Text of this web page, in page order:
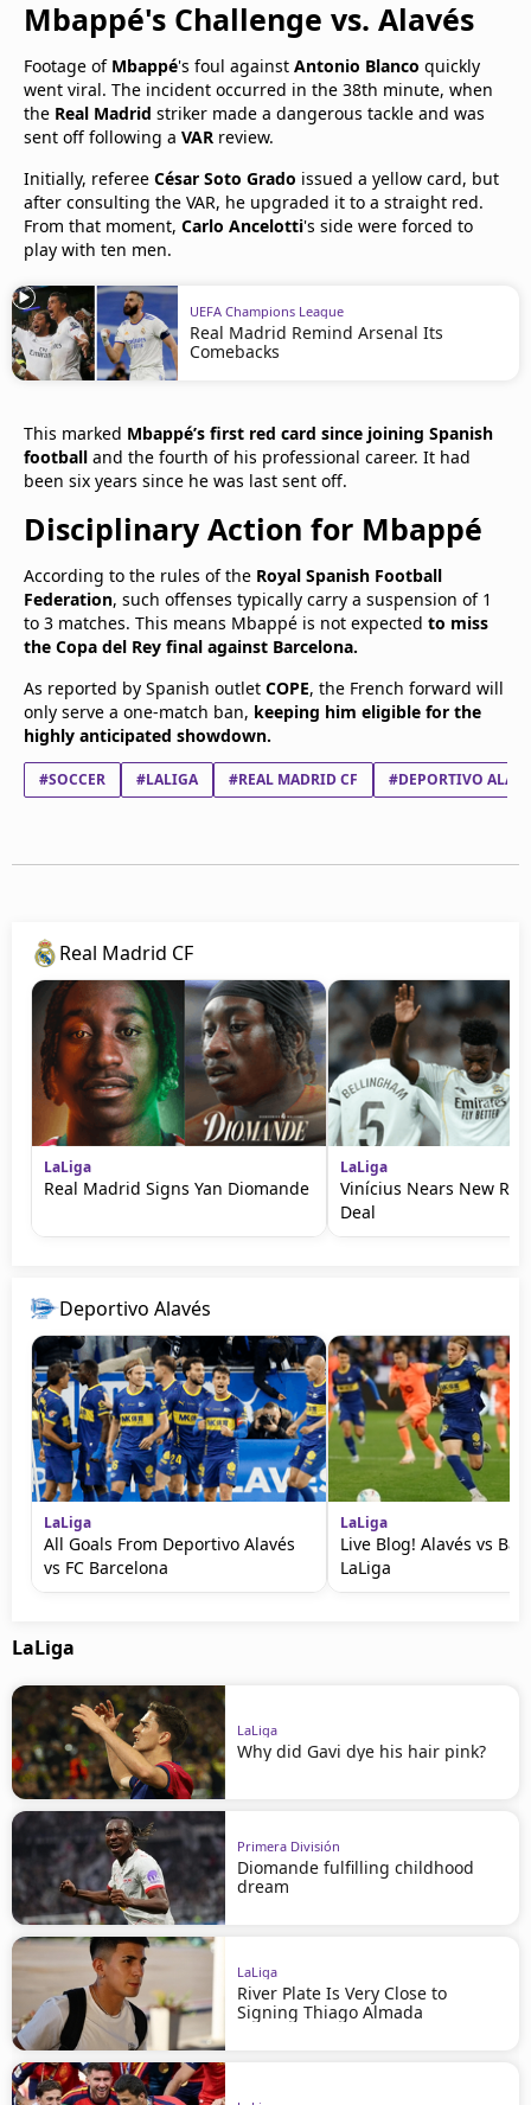
Mbappé's Challenge vs. Alavés
Footage of Mbappé's foul against Antonio Blanco quickly
went viral. The incident occurred in the 38th minute, when
the Real Madrid striker made a dangerous tackle and was
sent off following a VAR review.
Initially, referee César Soto Grado issued a yellow card, but
after consulting the VAR, he upgraded it to a straight red.
From that moment, Carlo Ancelotti's side were forced to
play with ten men.
UEFA Champions League
Real Madrid Remind Arsenal Its
Comebacks
This marked Mbappé’s first red card since joining Spanish
football and the fourth of his professional career. It had
been six years since he was last sent off.
Disciplinary Action for Mbappé
According to the rules of the Royal Spanish Football
Federation, such offenses typically carry a suspension of 1
to 3 matches. This means Mbappé is not expected to miss
the Copa del Rey final against Barcelona.
As reported by Spanish outlet COPE, the French forward will
only serve a one-match ban, keeping him eligible for the
highly anticipated showdown.
#SOCCER #LALIGA #REAL MADRID CF #DEPORTIVO
Real Madrid CF
LaLiga
Real Madrid Signs Yan Diomande
LaLiga
Vinícius Nears New
Deal
Deportivo Alavés
LaLiga
All Goals From Deportivo Alavés
vs FC Barcelona
LaLiga
Live Blog! Alavés vs
LaLiga
LaLiga
LaLiga
Why did Gavi dye his hair pink?
Primera División
Diomande fulfilling childhood
dream
LaLiga
River Plate Is Very Close to
Signing Thiago Almada